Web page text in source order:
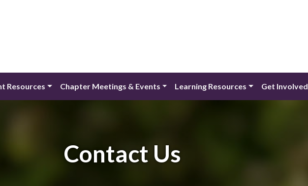
Resources Chapter Meetings & Events Learning Resources Get Involved
Contact Us